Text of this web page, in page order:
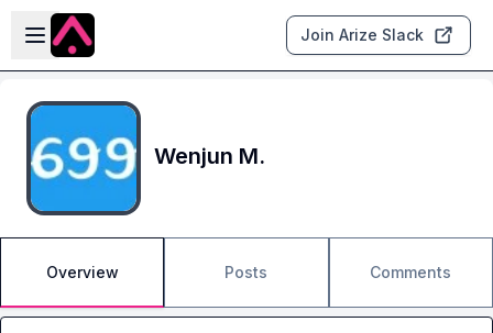
Skip to main content
Open sidebar
Join Arize Slack
Wenjun M.
Overview Posts Comments